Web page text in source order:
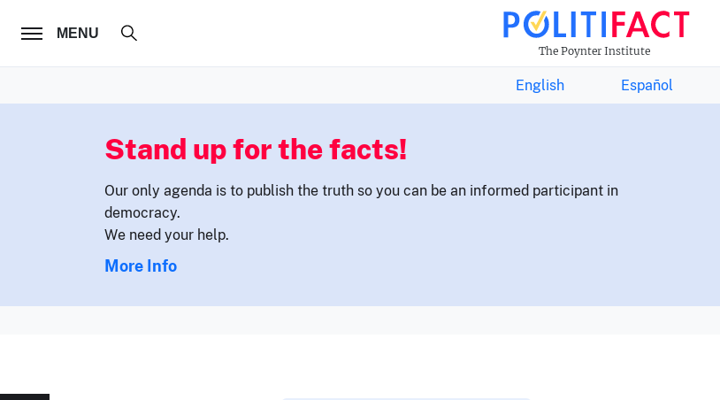
MENU
The Poynter Institute
FOLLOW US THE FACTS NEWSLETTER
English Español
Stand up for the facts!
Our only agenda is to publish the truth so you can be an informed participant in
democracy.
We need your help.
More Info